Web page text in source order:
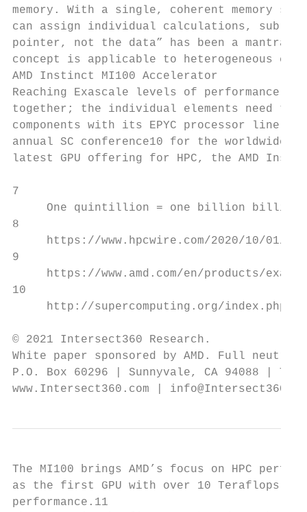
memory. With a single, coherent memory
can assign individual calculations,
pointer, not the data” has been a mantra
concept is applicable to heterogeneous
AMD Instinct MI100 Accelerator
Reaching Exascale levels of performance
together; the individual elements need to
components with its EPYC processor line,
annual SC conference10 for the worldwide
latest GPU offering for HPC, the AMD
7
One quintillion = one billion
8
https://www.hpcwire.com/2020/10/01/
9
https://www.amd.com/en/products/
10
     http://supercomputing.org/index.php.
© 2021 Intersect360 Research.
White paper sponsored by AMD. Full
P.O. Box 60296 | Sunnyvale, CA 94088 |
www.Intersect360.com |
The MI100 brings AMD’s focus on
as the first GPU with over 10
performance.11